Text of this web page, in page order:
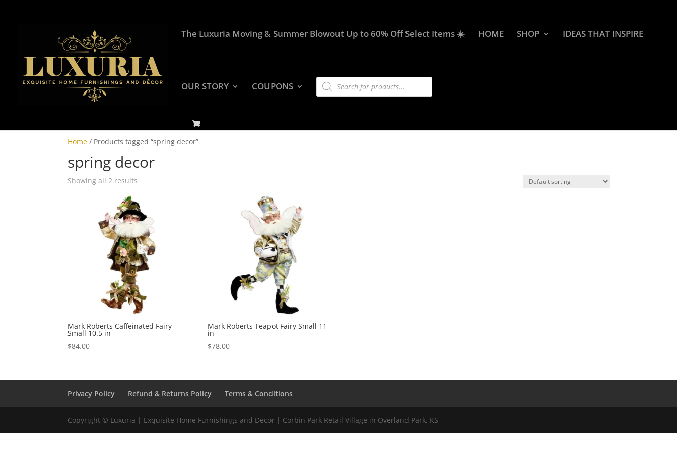
The Luxuria Moving & Summer Blowout Up to 60% Off Select Items ☀️ HOME SHOP IDEAS THAT INSPIRE
OUR STORY COUPONS
Products
search
Home / Products tagged “spring decor”
spring decor
Showing all 2 results
Mark Roberts Caffeinated Fairy
Small 10.5 in
$84.00
Mark Roberts Teapot Fairy Small 11
in
$78.00
Privacy Policy Refund & Returns Policy Terms & Conditions
Copyright © Luxuria | Exquisite Home Furnishings and Decor | Corbin Park Retail Village in Overland Park, KS